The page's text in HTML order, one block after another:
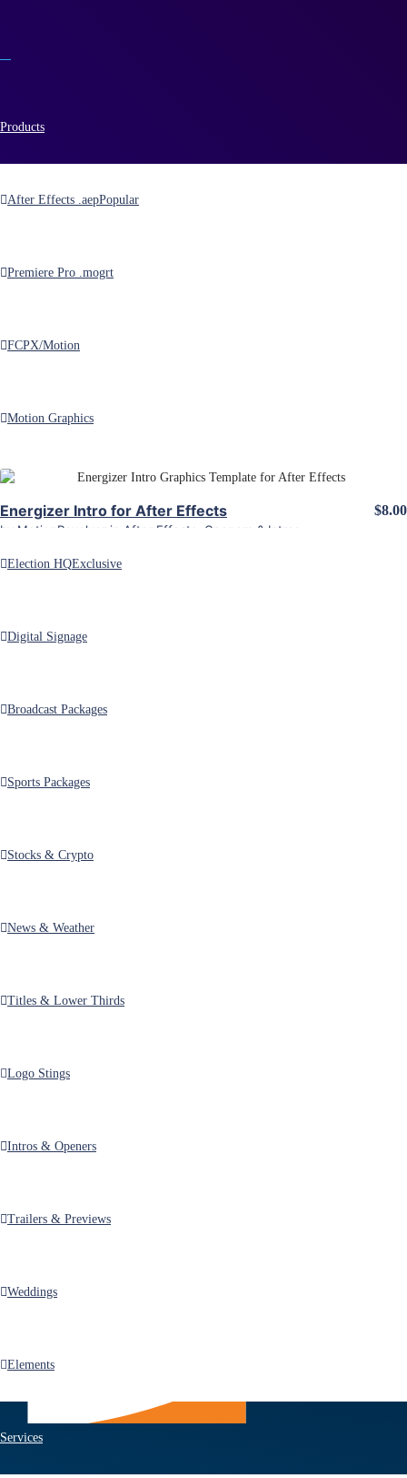
Products
After Effects .aepPopular
Premiere Pro .mogrt
FCPX/Motion
Motion Graphics
Election HQExclusive
Digital Signage
Broadcast Packages
Sports Packages
Stocks & Crypto
News & Weather
Titles & Lower Thirds
Logo Stings
Intros & Openers
Trailers & Previews
Weddings
Elements
Services
Energizer Intro for After Effects
by MotionRevolver in After Effects Openers & Intros
$8.00